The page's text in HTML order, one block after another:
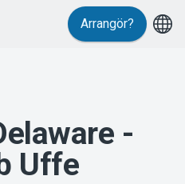
Arrangör?
-
Uffe